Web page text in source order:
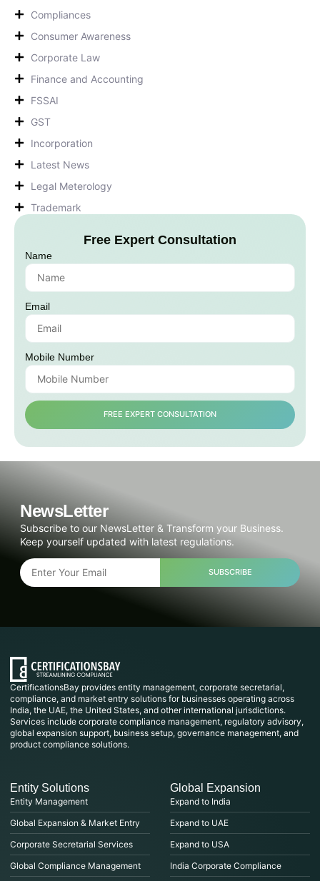
Compliances
Consumer Awareness
Corporate Law
Finance and Accounting
FSSAI
GST
Incorporation
Latest News
Legal Meterology
Trademark
Free Expert Consultation
Name
Email
Mobile Number
FREE EXPERT CONSULTATION
NewsLetter
Subscribe to our NewsLetter & Transform your Business.
Keep yourself updated with latest regulations.
SUBSCRIBE
CertificationsBay provides entity management, corporate secretarial,
compliance, and market entry solutions for businesses operating across
India, the UAE, the United States, and other international jurisdictions.
Services include corporate compliance management, regulatory advisory,
global expansion support, business setup, governance management, and
product compliance solutions.
Entity Solutions
Entity Management
Global Expansion & Market Entry
Corporate Secretarial Services
Global Compliance Management
Global Expansion
Expand to India
Expand to UAE
Expand to USA
India Corporate Compliance